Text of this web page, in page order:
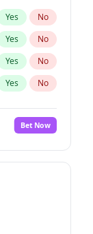
Yes No
Yes No
Yes No
Yes No
No
Yes No
Bet Now